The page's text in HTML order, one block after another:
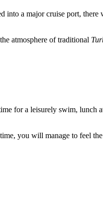
into a major cruise port, there
atmosphere of traditional
for a leisurely swim, lunch
you will manage to feel